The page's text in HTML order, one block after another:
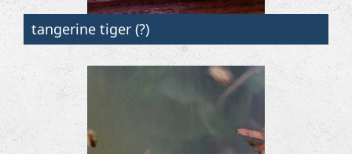
tangerine tiger (?)